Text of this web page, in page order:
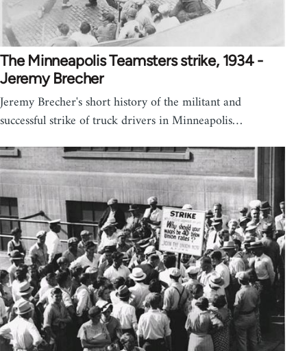
The Minneapolis Teamsters strike, 1934 -
Jeremy Brecher
Jeremy Brecher's short history of the militant and
successful strike of truck drivers in Minneapolis…